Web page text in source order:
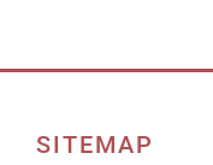
SITEMAP